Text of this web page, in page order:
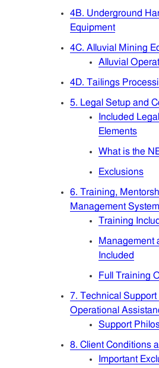
4B. Underground
Equipment
4C. Alluvial Mining
Alluvial
4D. Tailings
5. Legal Setup and
Included
Elements
What is the
Exclusions
6. Training,
Management
Training
Management
Included
Full Training
7. Technical
Operational
Support
8. Client Conditions
Important